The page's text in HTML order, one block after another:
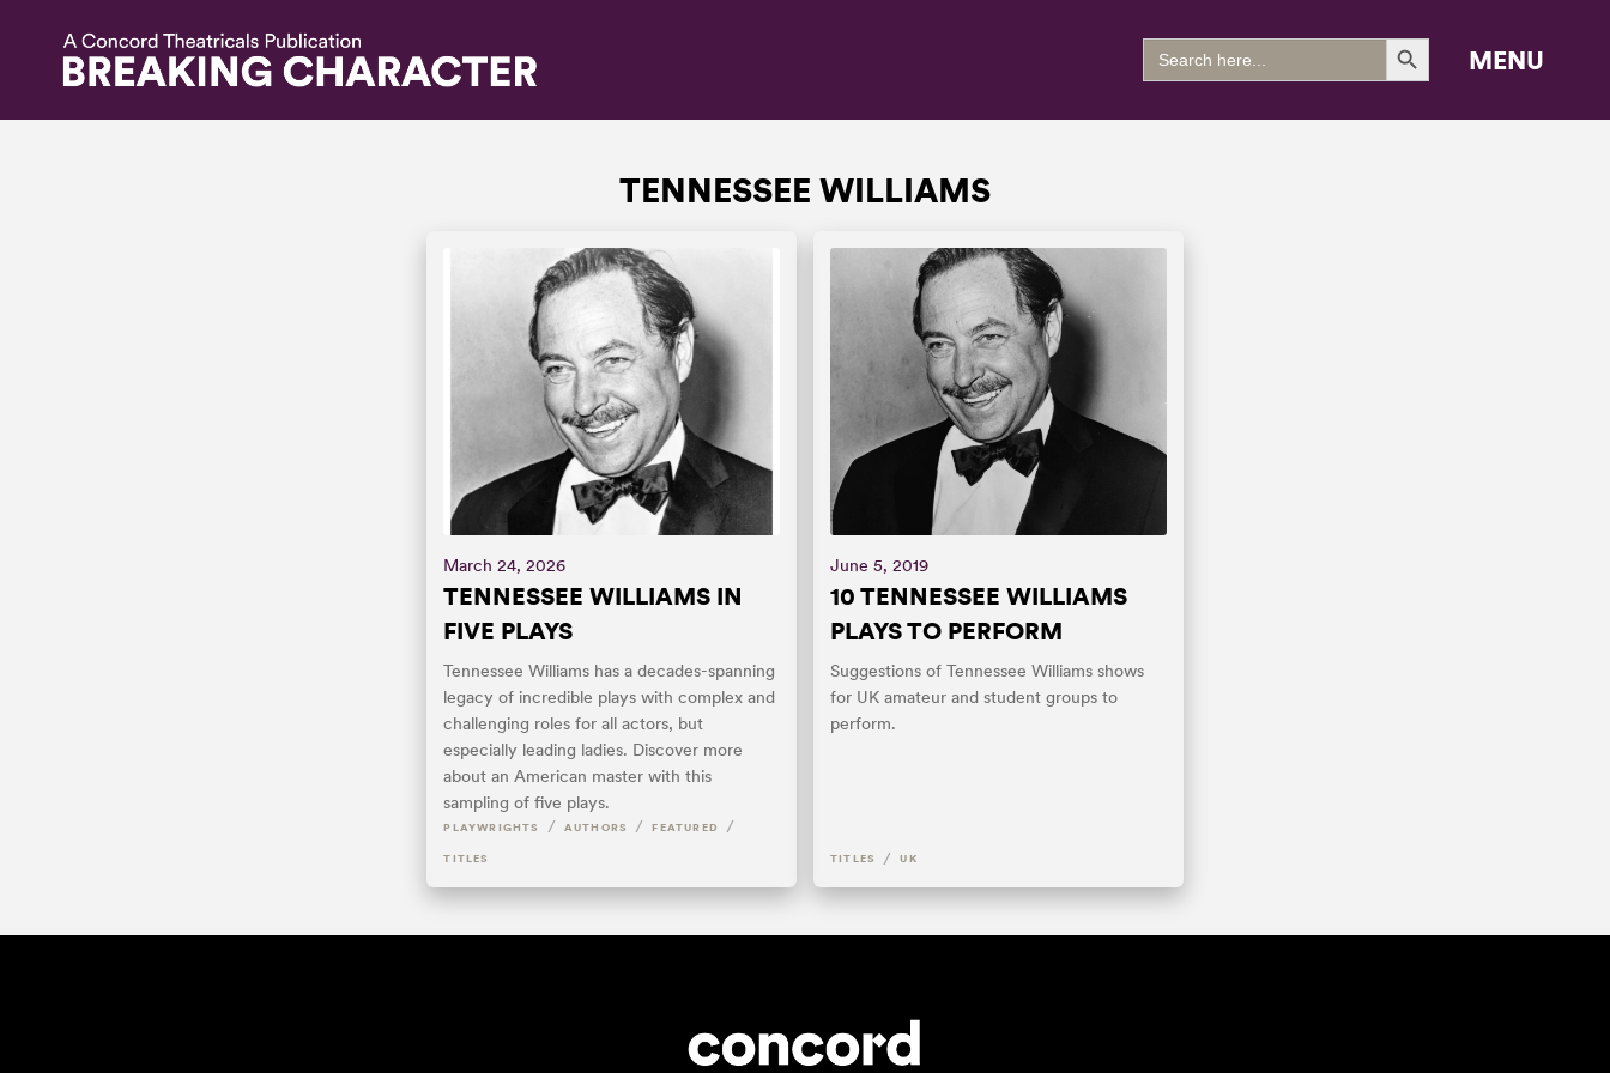
Search
for:
Search Button
MENU
TENNESSEE WILLIAMS
March 24, 2026
TENNESSEE WILLIAMS IN
FIVE PLAYS
Tennessee Williams has a decades-spanning
legacy of incredible plays with complex and
challenging roles for all actors, but
especially leading ladies. Discover more
about an American master with this
sampling of five plays.
PLAYWRIGHTS / AUTHORS / FEATURED /
TITLES
June 5, 2019
10 TENNESSEE WILLIAMS
PLAYS TO PERFORM
Suggestions of Tennessee Williams shows
for UK amateur and student groups to
perform.
TITLES / UK